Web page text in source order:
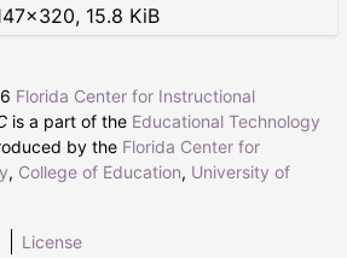
×320, 15.8 KiB
Florida Center for Instructional
is a part of the Educational Technology
by the Florida Center for
, College of Education, University of
License